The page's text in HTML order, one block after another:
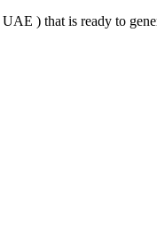
) that is ready to